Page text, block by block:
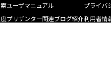
ユーザマニュアル
プリザンター関連ブログ紹介
プライバ
利用者情